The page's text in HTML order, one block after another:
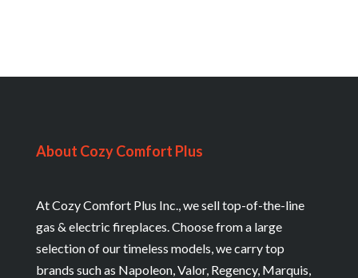
About Cozy Comfort Plus
At Cozy Comfort Plus Inc., we sell top-of-the-line
gas & electric fireplaces. Choose from a large
selection of our timeless models, we carry top
brands such as Napoleon, Valor, Regency, Marquis,